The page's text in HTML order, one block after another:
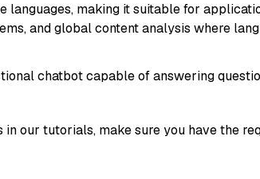
making it suitable for
and global content analysis where
chatbot capable of answering
our tutorials, make sure you have the